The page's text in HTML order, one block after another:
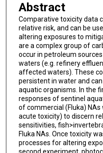
Abstract
Comparative toxicity data
relative risk, and can be
altering exposures to
are a complex group of
occur in petroleum
waters (e.g. refinery
affected waters). These
persistent in water and
aquatic organisms. In the
responses of sentinel
of commercial (Fluka)
acute toxicity) to discern
sensitivities,
Fluka NAs. Once toxicity
processes for altering